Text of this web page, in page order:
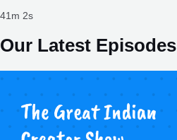
41m 2s
Our Latest Episodes